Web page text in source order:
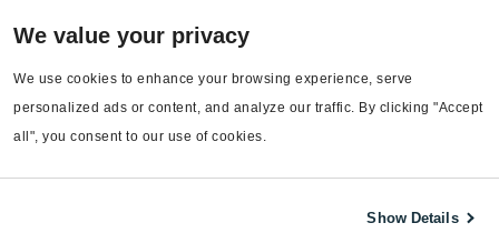
We value your privacy
We use cookies to enhance your browsing experience, serve
personalized ads or content, and analyze our traffic. By clicking "Accept
all", you consent to our use of cookies.
Show Details
EnergyCAP Device Support
EnergyCAP Developer Support
Sitemap